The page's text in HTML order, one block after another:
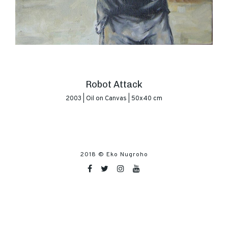
Robot Attack
2003 | Oil on Canvas | 50x40 cm
2018 © Eko Nugroho